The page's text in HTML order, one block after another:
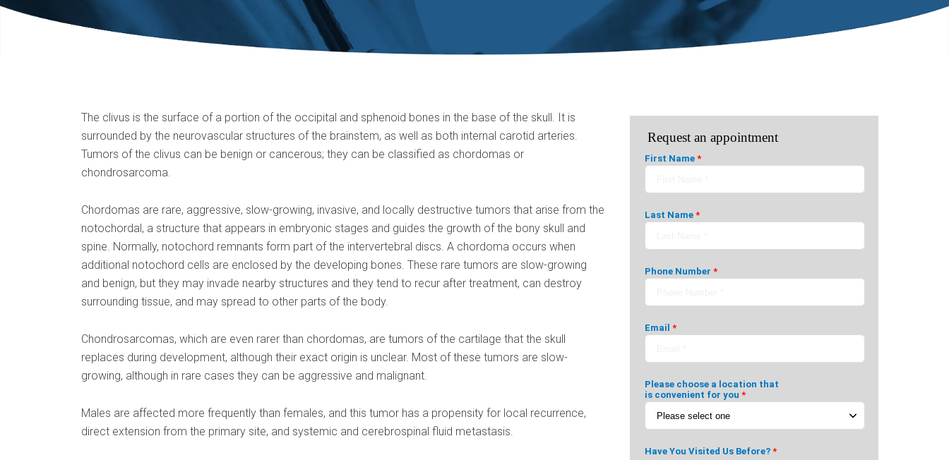
The clivus is the surface of a portion of the occipital and sphenoid bones in the base of the skull. It is
surrounded by the neurovascular structures of the brainstem, as well as both internal carotid arteries.
Tumors of the clivus can be benign or cancerous; they can be classified as chordomas or
chondrosarcoma.
Chordomas are rare, aggressive, slow-growing, invasive, and locally destructive tumors that arise from the
notochordal, a structure that appears in embryonic stages and guides the growth of the bony skull and
spine. Normally, notochord remnants form part of the intervertebral discs. A chordoma occurs when
additional notochord cells are enclosed by the developing bones. These rare tumors are slow-growing
and benign, but they may invade nearby structures and they tend to recur after treatment, can destroy
surrounding tissue, and may spread to other parts of the body.
Chondrosarcomas, which are even rarer than chordomas, are tumors of the cartilage that the skull
replaces during development, although their exact origin is unclear. Most of these tumors are slow-
growing, although in rare cases they can be aggressive and malignant.
Males are affected more frequently than females, and this tumor has a propensity for local recurrence,
direct extension from the primary site, and systemic and cerebrospinal fluid metastasis.